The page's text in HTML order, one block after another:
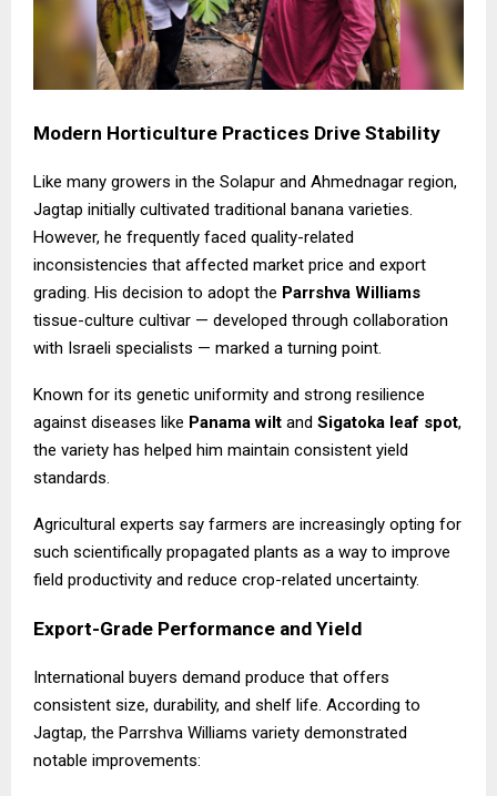
Modern Horticulture Practices Drive Stability
Like many growers in the Solapur and Ahmednagar region,
Jagtap initially cultivated traditional banana varieties.
However, he frequently faced quality-related
inconsistencies that affected market price and export
grading. His decision to adopt the Parrshva Williams
tissue-culture cultivar — developed through collaboration
with Israeli specialists — marked a turning point.
Known for its genetic uniformity and strong resilience
against diseases like Panama wilt and Sigatoka leaf spot,
the variety has helped him maintain consistent yield
standards.
Agricultural experts say farmers are increasingly opting for
such scientifically propagated plants as a way to improve
field productivity and reduce crop-related uncertainty.
Export-Grade Performance and Yield
International buyers demand produce that offers
consistent size, durability, and shelf life. According to
Jagtap, the Parrshva Williams variety demonstrated
notable improvements: